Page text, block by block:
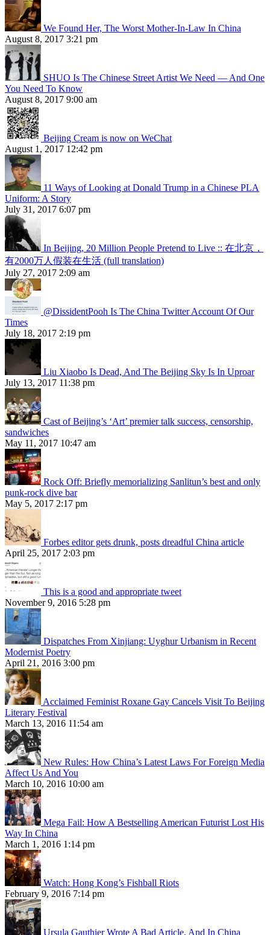
We Found Her, The Worst Mother-In-Law In China
August 8, 2017 3:21 pm
SHUO Is The Chinese Street Artist We Need — And One
You Need To Know
August 8, 2017 9:00 am
Beijing Cream is now on WeChat
August 1, 2017 12:42 pm
11 Ways of Looking at Donald Trump in a Chinese PLA
Uniform: A Story
July 31, 2017 6:07 pm
In Beijing, 20 Million People Pretend to Live :: 在北京，
有2000万人假装在生活 (full translation)
July 27, 2017 2:09 am
@DissidentPooh Is The China Twitter Account Of Our
Times
July 18, 2017 2:19 pm
Liu Xiaobo Is Dead, And The Beijing Sky Is In Uproar
July 13, 2017 11:38 pm
Cast of Beijing’s ‘Art’ premier talk success, censorship,
sandwiches
May 11, 2017 10:47 am
Rock Off: Briefly memorializing Sanlitun’s best and only
punk-rock dive bar
May 5, 2017 2:17 pm
Forbes editor gets drunk, posts dreadful China article
April 25, 2017 2:03 pm
This is a good and appropriate tweet
November 9, 2016 5:28 pm
Dispatches From Xinjiang: Uyghur Urbanism in Recent
Modernist Poetry
April 21, 2016 3:00 pm
Acclaimed Feminist Roxane Gay Cancels Visit To Beijing
Literary Festival
March 13, 2016 11:54 am
New Rules: How China’s Latest Laws For Foreign Media
Affect Us And You
March 10, 2016 10:00 am
Mega Fail: How A Bestselling American Futurist Lost His
Way In China
March 1, 2016 1:14 pm
Watch: Hong Kong’s Fishball Riots
February 9, 2016 7:14 pm
Ursula Gauthier Wrote A Bad Article, And In China